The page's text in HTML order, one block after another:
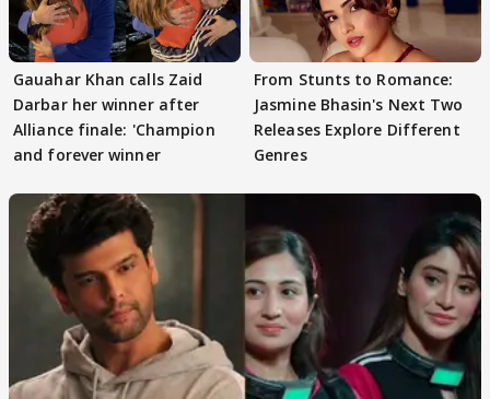
Gauahar Khan calls Zaid
Darbar her winner after
Alliance finale: 'Champion
and forever winner
From Stunts to Romance:
Jasmine Bhasin's Next Two
Releases Explore Different
Genres